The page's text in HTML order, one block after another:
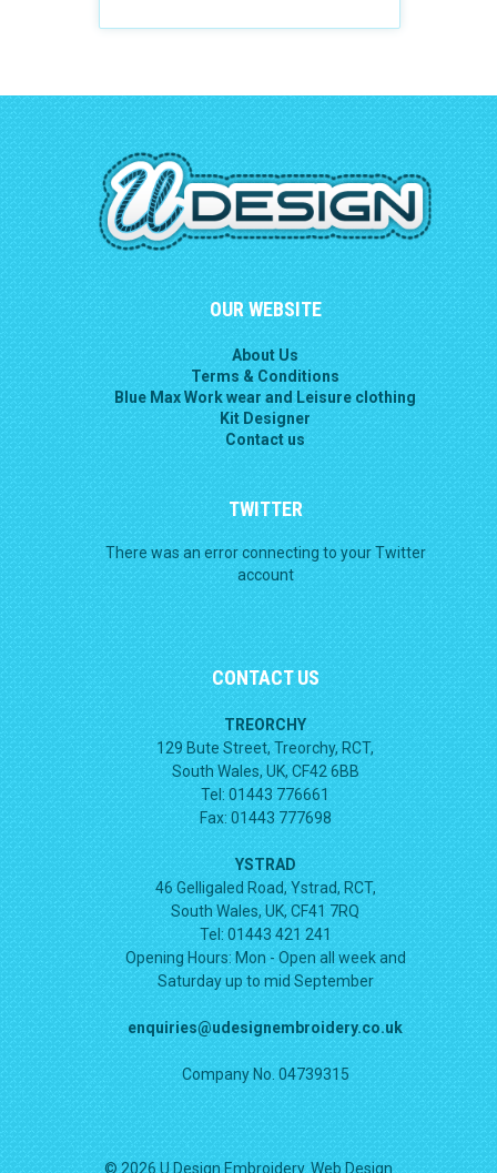
OUR WEBSITE
About Us
Terms & Conditions
Blue Max Work wear and Leisure clothing
Kit Designer
Contact us
TWITTER
There was an error connecting to your Twitter
account
CONTACT US
TREORCHY
129 Bute Street, Treorchy, RCT,
South Wales, UK, CF42 6BB
Tel: 01443 776661
Fax: 01443 777698
YSTRAD
46 Gelligaled Road, Ystrad, RCT,
South Wales, UK, CF41 7RQ
Tel: 01443 421 241
Opening Hours: Mon - Open all week and
Saturday up to mid September
enquiries@udesignembroidery.co.uk
Company No. 04739315
© 2026 U Design Embroidery. Web Design